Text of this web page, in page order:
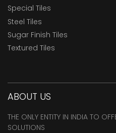
Special Tiles
Steel Tiles
Sugar Finish Tiles
Textured Tiles
ABOUT US
THE ONLY ENTITY IN INDIA TO
SOLUTIONS